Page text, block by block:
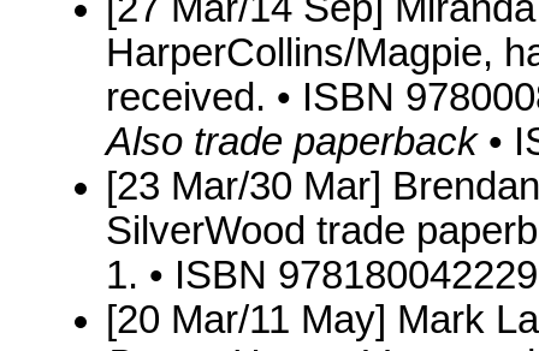
HarperCollins/Magpie,
received. • ISBN
Also trade paperback•
[23 Mar/30 Mar]
SilverWood trade
1. • ISBN
[20 Mar/11 May] Mark